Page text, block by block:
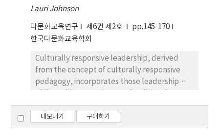
in the United States. This paper is proposes
that a broader, more inclusive, expansion of
language diversity can allow students from
higher education but can reshape education
to serve the needs and interests of all
communities in respect to democratic
teachers who received adequate inservice
teachers who were not afforded those
opportunities.
in-depth interviews and focus groups during
capture certain cultural patterns and
operational principles underlying the native
of their teaching in a different cultural
context. The overall findings from this study
shed light on the direction of future research
this study point out the importance of the
teachers seeing themselves
Lauri Johnson
다문화교육연구 제6권 제2호
pp.145-170
한국다문화교육학회
Culturally responsive leadership, derived
from the concept of culturally responsive
pedagogy, incorporates those leadership
create inclusive schooling environments for
students and families from ethnically and
culturally diverse backgrounds. In this essay I
내보내기 구매하기